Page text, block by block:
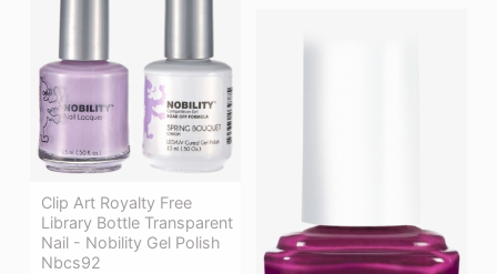
Clip Art Royalty Free
Library Bottle Transparent
Nail - Nobility Gel Polish
Nbcs92